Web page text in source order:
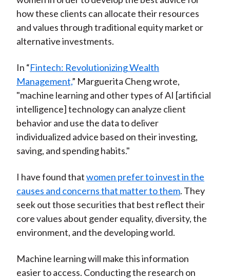
how these clients can allocate their resources
and values through traditional equity market or
alternative investments.
In “Fintech: Revolutionizing Wealth
Management,” Marguerita Cheng wrote,
"machine learning and other types of AI [artificial
intelligence] technology can analyze client
behavior and use the data to deliver
individualized advice based on their investing,
saving, and spending habits."
I have found thatwomen prefer to invest in the
causes and concerns that matter to them. They
seek out those securities that best reflect their
core values about gender equality, diversity, the
environment, and the developing world.
Machine learning will make this information
easier to access. Conducting the research on